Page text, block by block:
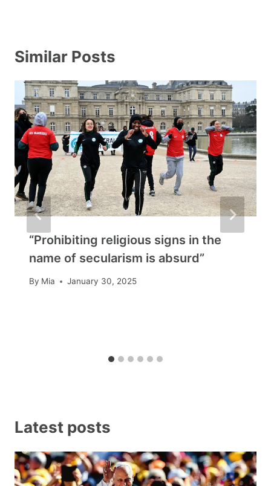
Similar Posts
“Prohibiting religious signs in the
name of secularism is absurd”
By Mia January 30, 2025
Latest posts